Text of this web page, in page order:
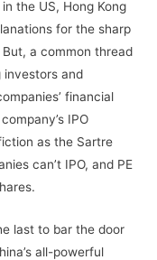
the US, Hong Kong
for the sharp
a common thread
investors and
financial
IPO
as the Sartre
can’t IPO, and PE
last to bar the door
all-powerful